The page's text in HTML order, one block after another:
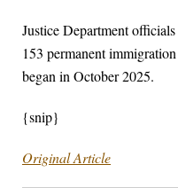
Justice Department
153 permanent
began in October 2025.
{snip}
Original Article